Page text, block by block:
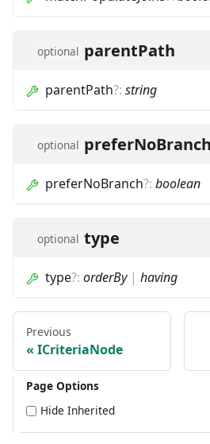
optional parentPath
parentPath?: string
optional preferNoBranch
preferNoBranch?: boolean
optional type
type?: orderBy| having
Previous
ICriteriaNode
Page Options
Hide Inherited